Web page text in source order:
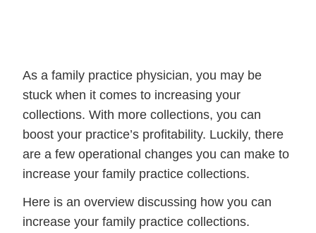
As a family practice physician, you may be
stuck when it comes to increasing your
collections. With more collections, you can
boost your practice’s profitability. Luckily, there
are a few operational changes you can make to
increase your family practice collections.
Here is an overview discussing how you can
increase your family practice collections.